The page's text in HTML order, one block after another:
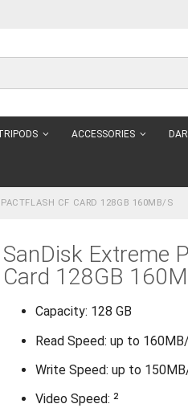
ACCESSORIES
CF CARD 128GB 160MB/S
SanDisk Extreme
Card 128GB
Capacity: 128 GB
Read Speed: up to
Write Speed: up to
Video Speed:2